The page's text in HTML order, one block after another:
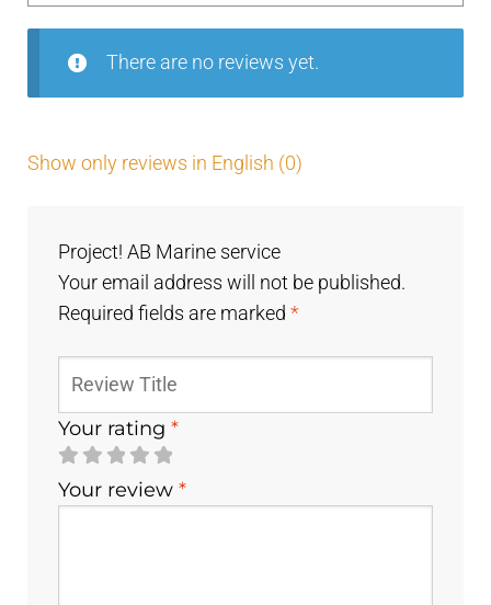
There are no reviews yet.
Show only reviews in English (0)
Project! AB Marine service
Your email address will not be published.
Required fields are marked*
Your rating*
Your review*